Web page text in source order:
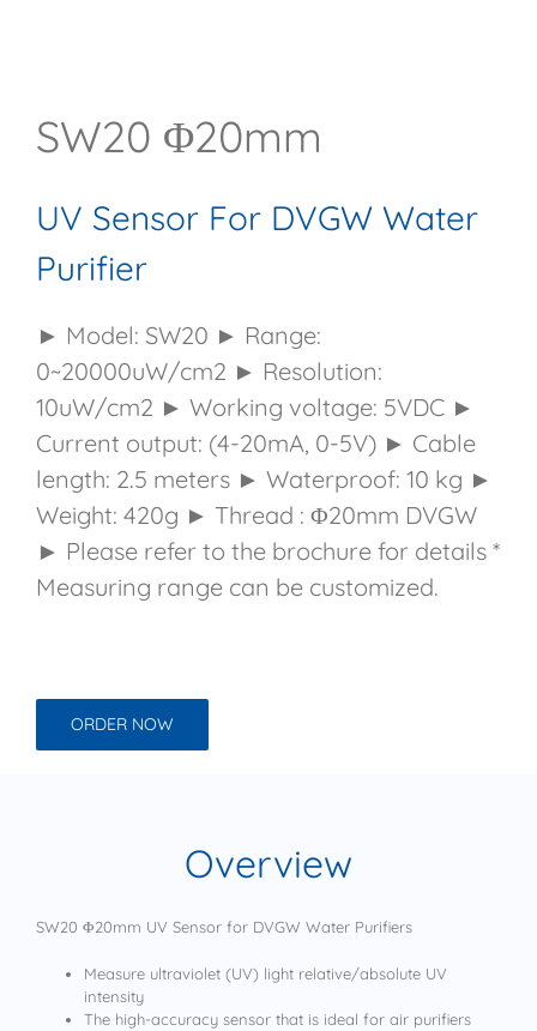
SW20 Φ20mm
UV Sensor For DVGW Water
Purifier
► Model: SW20 ► Range:
0~20000uW/cm2 ► Resolution:
10uW/cm2 ► Working voltage: 5VDC ►
Current output: (4-20mA, 0-5V) ► Cable
length: 2.5 meters ► Waterproof: 10 kg ►
Weight: 420g ► Thread : Φ20mm DVGW
► Please refer to the brochure for details *
Measuring range can be customized.
ORDER NOW
Overview
SW20 Φ20mm UV Sensor for DVGW Water Purifiers
Measure ultraviolet (UV) light relative/absolute UV
intensity
The high-accuracy sensor that is ideal for air purifiers